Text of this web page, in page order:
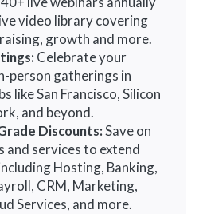
video library covering
growth and more.
Celebrate your
person gatherings in
like San Francisco, Silicon
and beyond.
Discounts:Save on
and services to extend
Hosting, Banking,
CRM, Marketing,
Services, and more.
of investors
opt-in introductions.
virtual
Unlock the
potential with warm
via quarterly